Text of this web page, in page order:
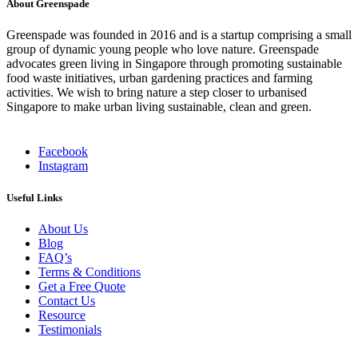
on
product
page
About Greenspade
Greenspade was founded in 2016 and is a startup comprising a small
group of dynamic young people who love nature. Greenspade
advocates green living in Singapore through promoting sustainable
food waste initiatives, urban gardening practices and farming
activities. We wish to bring nature a step closer to urbanised
Singapore to make urban living sustainable, clean and green.
Facebook
Instagram
Useful Links
About Us
Blog
FAQ’s
Terms & Conditions
Get a Free Quote
Contact Us
Resource
Testimonials